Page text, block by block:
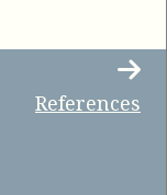
References